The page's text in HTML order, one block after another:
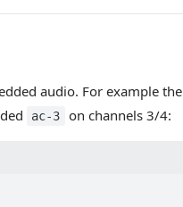
audio. For example the
ac-3 on channels 3/4: